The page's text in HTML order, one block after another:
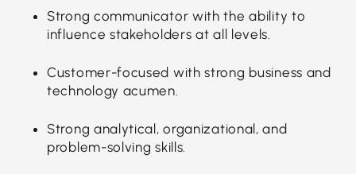
Strong communicator with the ability to
influence stakeholders at all levels.
Customer-focused with strong business and
technology acumen.
Strong analytical, organizational, and
problem-solving skills.